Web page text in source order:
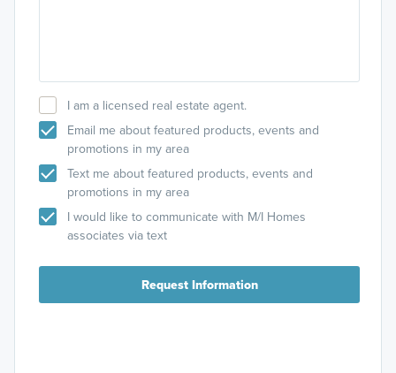
I am a licensed real estate agent.
Email me about featured products, events and
promotions in my area
Text me about featured products, events and
promotions in my area
I would like to communicate with M/I Homes
associates via text
Request Information